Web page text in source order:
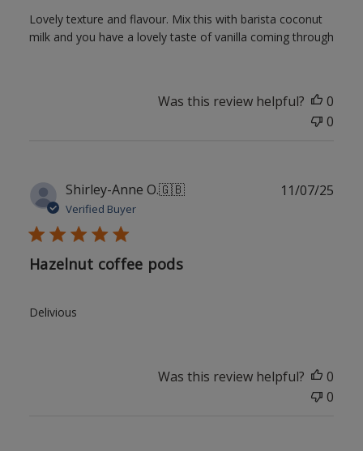
Lovely texture and flavour. Mix this with barista coconut
milk and you have a lovely taste of vanilla coming through
Was this review helpful?
0
0
Shirley-Anne O.🇬🇧
Verified Buyer
Hazelnut coffee pods
Delivious
11/07/25
Was this review helpful?
0
0